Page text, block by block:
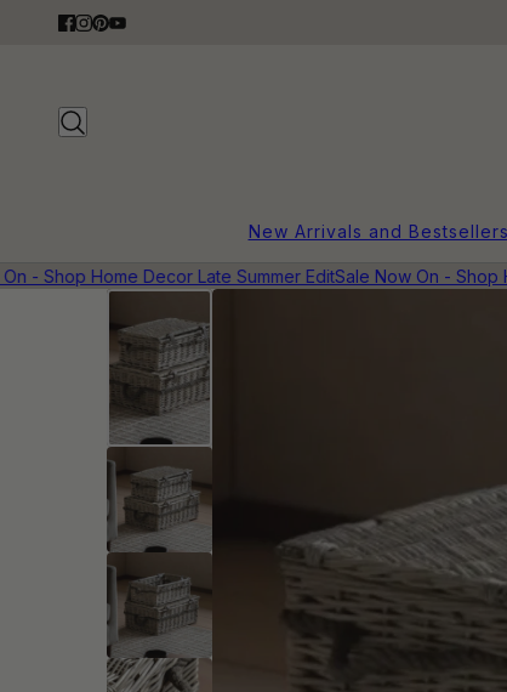
New Arrivals and Bestsellers
- Shop Home Decor Late Summer EditSale Now On - Shop